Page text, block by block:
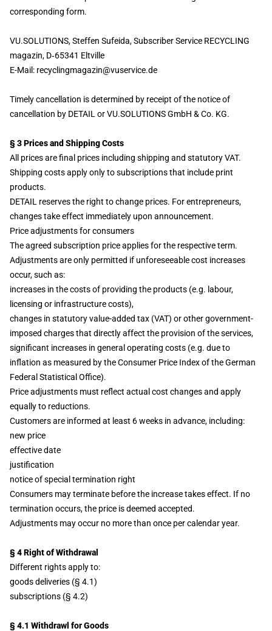
corresponding form.
VU.SOLUTIONS, Steffen Sufeida, Subscriber Service RECYCLING
magazin, D‑65341 Eltville
E-Mail: recyclingmagazin@vuservice.de
Timely cancellation is determined by receipt of the notice of
cancellation by DETAIL or VU.SOLUTIONS GmbH & Co. KG.
§ 3 Prices and Shipping Costs
All prices are final prices including shipping and statutory VAT.
Shipping costs apply only to subscriptions that include print
products.
DETAIL reserves the right to change prices. For entrepreneurs,
changes take effect immediately upon announcement.
Price adjustments for consumers
The agreed subscription price applies for the respective term.
Adjustments are only permitted if unforeseeable cost increases
occur, such as:
increases in the costs of providing the products (e.g. labour,
licensing or infrastructure costs),
changes in statutory value-added tax (VAT) or other government-
imposed charges that directly affect the provision of the services,
significant increases in general operating costs (e.g. due to
inflation as measured by the Consumer Price Index of the German
Federal Statistical Office).
Price adjustments must reflect actual cost changes and apply
equally to reductions.
Customers are informed at least 6 weeks in advance, including:
new price
effective date
justification
notice of special termination right
Consumers may terminate before the increase takes effect. If no
termination occurs, the price is deemed accepted.
Adjustments may occur no more than once per calendar year.
§ 4 Right of Withdrawal
Different rights apply to:
goods deliveries (§ 4.1)
subscriptions (§ 4.2)
§ 4.1 Withdrawl for Goods